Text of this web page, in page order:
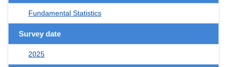
Fundamental Statistics
Survey date
2025